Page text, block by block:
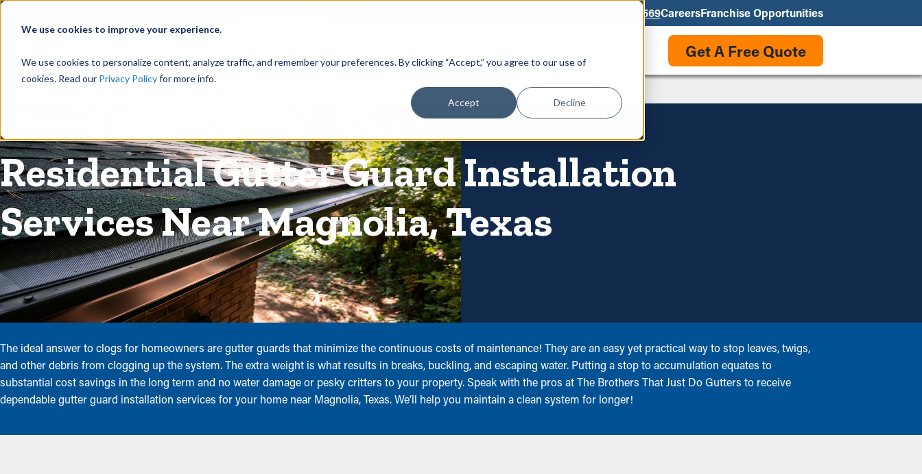
We use cookies to improve your experience.
We use cookies to personalize content, analyze traffic, and remember your preferences. By clicking “Accept,” you agree to our use of
cookies. Read our Privacy Policyfor more info.
Accept Decline
866-550-3569CareersFranchise Opportunities
Get A Free Quote
Residential Gutter Guard Installation
Services Near Magnolia, Texas
The ideal answer to clogs for homeowners are gutter guards that minimize the continuous costs of maintenance! They are an easy yet practical way to stop leaves, twigs,
and other debris from clogging up the system. The extra weight is what results in breaks, buckling, and escaping water. Putting a stop to accumulation equates to
substantial cost savings in the long term and no water damage or pesky critters to your property. Speak with the pros at The Brothers That Just Do Gutters to receive
dependable gutter guard installation services for your home near Magnolia, Texas. We’ll help you maintain a clean system for longer!